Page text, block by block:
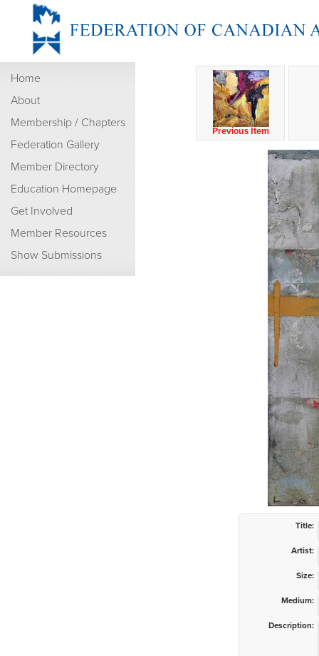
Home
About
Membership / Chapters
Federation Gallery
Member Directory
Education Homepage
Get Involved
Member Resources
Show Submissions
Previous Item
Title:
Artist:
Size:
Medium:
Description: